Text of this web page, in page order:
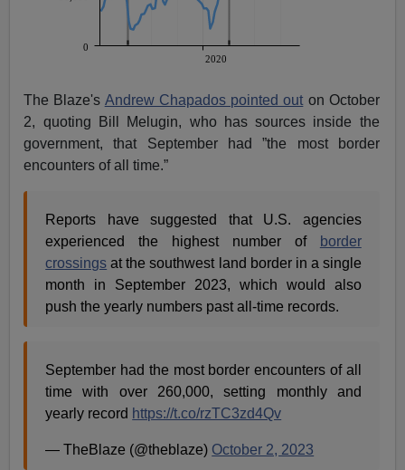
The Blaze's Andrew Chapados pointed out on October
2, quoting Bill Melugin, who has sources inside the
government, that September had ”the most border
encounters of all time.”
Reports have suggested that U.S. agencies
experienced the highest number of
border
crossings at the southwest land border in a single
month in September 2023, which would also
push the yearly numbers past all-time records.
September had the most border encounters of all
time with over 260,000, setting monthly and
yearly record https://t.co/rzTC3zd4Qv
— TheBlaze (@theblaze) October 2, 2023